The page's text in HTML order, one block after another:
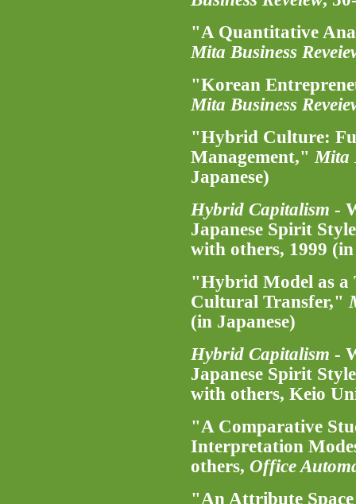
"A Quantitative
Mita Business
"Korean
Mita Business
"Hybrid Culture:
Management," Mita
Japanese)
Hybrid Capitalism -
Japanese Spirit
with others, 1999
"Hybrid Model as a
Cultural Transfer,"
(in Japanese)
Hybrid Capitalism -
Japanese Spirit
with others, Keio
"A Comparative
Interpretation
others, Office
"An Attribute